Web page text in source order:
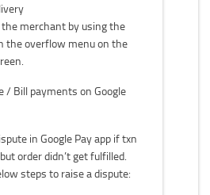
the merchant by using the
the overflow menu on the
/ Bill payments on Google
in Google Pay app if txn
order didn’t get fulfilled.
steps to raise a dispute: